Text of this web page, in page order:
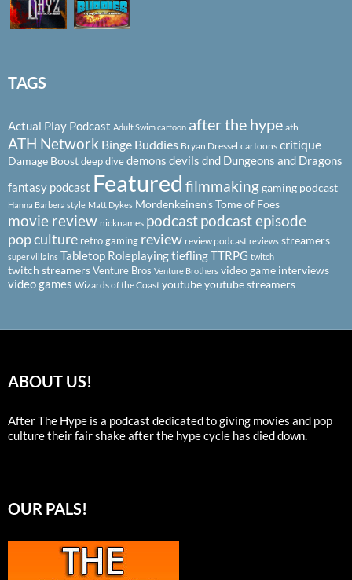
TAGS
Actual Play Podcast Adult Swim cartoon after the hype ath
ATH Network Binge Buddies Bryan Dressel cartoons critique
Damage Boostdeep divedemons devils dnd Dungeons and Dragons
fantasy podcast Featured filmmakinggaming podcast
Hanna Barbera style Matt Dykes Mordenkeinen's Tome of Foes
movie review nicknames podcastpodcast episode
pop culture retro gaming review review podcast reviews streamers
super villains Tabletop RoleplayingtieflingTTRPG twitch
twitch streamersVenture Bros Venture Brothers video game interviews
video games Wizards of the Coast youtubeyoutube streamers
ABOUT US!
After The Hype is a podcast dedicated to giving movies and pop
culture their fair shake after the hype cycle has died down.
OUR PALS!